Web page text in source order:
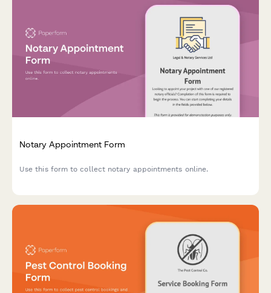
Notary Appointment Form
Use this form to collect notary appointments online.